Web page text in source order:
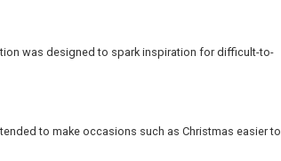
was designed to spark inspiration for difficult-to-
to make occasions such as Christmas easier to